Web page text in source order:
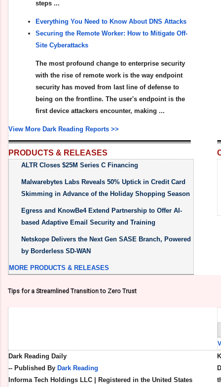
steps ...
Everything You Need to Know About DNS Attacks
Securing the Remote Worker: How to Mitigate Off-
Site Cyberattacks
The most profound change to enterprise security
with the rise of remote work is the way endpoint
security has moved from last line of defense to
being on the frontline. The user's endpoint is the
first device attackers encounter, making ...
View More Dark Reading Reports >>
PRODUCTS & RELEASES
ALTR Closes $25M Series C Financing
Malwarebytes Labs Reveals 50% Uptick in Credit Card
Skimming in Advance of the Holiday Shopping Season
Egress and KnowBe4 Extend Partnership to Offer AI-
based Adaptive Email Security and Training
Netskope Delivers the Next Gen SASE Branch, Powered
by Borderless SD-WAN
MORE PRODUCTS & RELEASES
Tips for a Streamlined Transition to Zero Trust
Dark Reading Daily
-- Published By Dark Reading
Informa Tech Holdings LLC | Registered in the United States